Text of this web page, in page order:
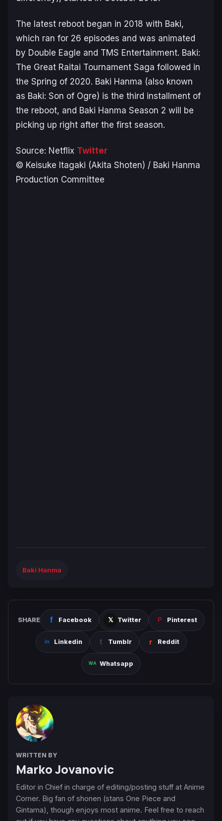
The latest reboot began in 2018 with Baki,
which ran for 26 episodes and was animated
by Double Eagle and TMS Entertainment. Baki:
The Great Raitai Tournament Saga followed in
the Spring of 2020. Baki Hanma (also known
as Baki: Son of Ogre) is the third installment of
the reboot, and Baki Hanma Season 2 will be
picking up right after the first season.
Source: Netflix Twitter
© Keisuke Itagaki (Akita Shoten) / Baki Hanma
Production Committee
Baki Hanma
SHARE Facebook Twitter Pinterest
Linkedin Tumblr Reddit
Whatsapp
WRITTEN BY
Marko Jovanovic
Editor in Chief in charge of editing/posting stuff at Anime
Corner. Big fan of shonen (stans One Piece and
Gintama), though enjoys most anime. Feel free to reach